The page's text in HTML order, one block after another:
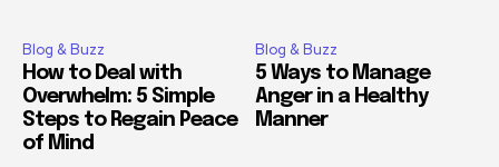
Blog & Buzz
How to Deal with
Overwhelm: 5 Simple
Steps to Regain Peace
of Mind
Blog & Buzz
5 Ways to Manage
Anger in a Healthy
Manner